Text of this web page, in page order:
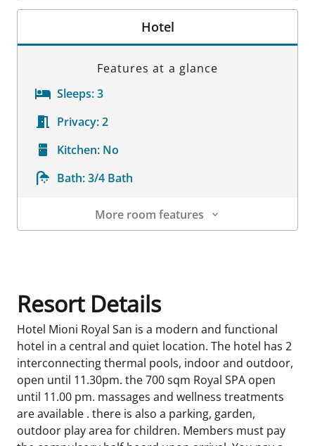
Room Details
Hotel
Features at a glance
Sleeps:3
Privacy:2
Kitchen: No
Bath:3/4 Bath
More room features
Resort Details
Hotel Mioni Royal San is a modern and functional
hotel in a central and quiet location. The hotel has 2
interconnecting thermal pools, indoor and outdoor,
open until 11.30pm. the 700 sqm Royal SPA open
until 11.00 pm. massages and wellness treatments
are available . there is also a parking, garden,
outdoor play area for children. Members must pay